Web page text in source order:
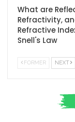
What are
Refractivity,
Refractive
Snell's Law
FORMER NEXT